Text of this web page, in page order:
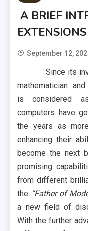
A BRIEF
September 12,
Since its
mathematician
is considered
computers have
the years as
enhancing their
become the next
promising
from different
the “Father of
a new field of
With the further